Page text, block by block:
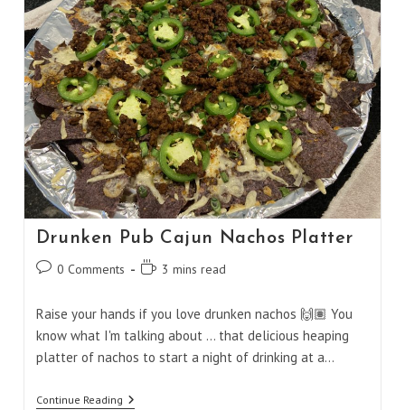
Drunken Pub Cajun Nachos Platter
Post0 Comments
Reading3 mins read
Raise your hands if you love drunken nachos 🙌🏽 You
know what I'm talking about ... that delicious heaping
platter of nachos to start a night of drinking at a…
Continue ReadingDrunken